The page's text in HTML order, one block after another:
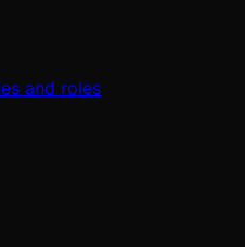
and roles